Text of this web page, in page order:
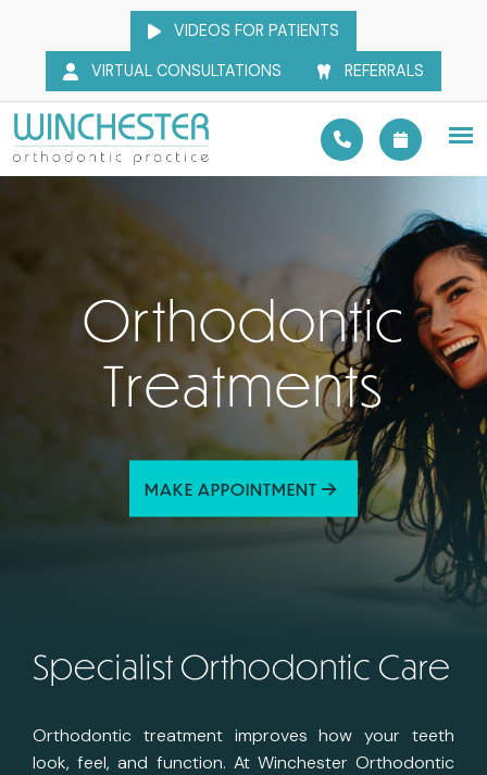
VIDEOS FOR PATIENTS
VIRTUAL CONSULTATIONS REFERRALS
Orthodontic
Treatments
MAKE APPOINTMENT
Specialist Orthodontic Care
Orthodontic treatment improves how your teeth
look, feel, and function. At Winchester Orthodontic